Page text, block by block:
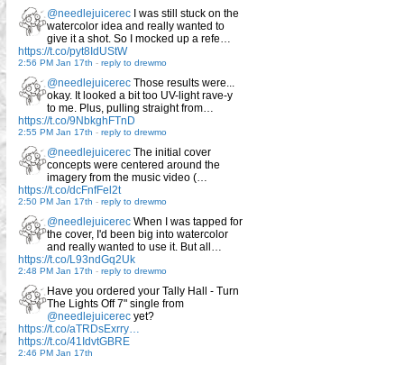
@needlejuicerec I was still stuck on the
watercolor idea and really wanted to
give it a shot. So I mocked up a refe…
https://t.co/pyt8IdUStW
2:56 PM Jan 17th - reply to drewmo
@needlejuicerec Those results were...
okay. It looked a bit too UV-light rave-y
to me. Plus, pulling straight from…
https://t.co/9NbkghFTnD
2:55 PM Jan 17th - reply to drewmo
@needlejuicerec The initial cover
concepts were centered around the
imagery from the music video (…
https://t.co/dcFnfFel2t
2:50 PM Jan 17th - reply to drewmo
@needlejuicerec When I was tapped for
the cover, I'd been big into watercolor
and really wanted to use it. But all…
https://t.co/L93ndGq2Uk
2:48 PM Jan 17th - reply to drewmo
Have you ordered your Tally Hall - Turn
The Lights Off 7" single from
@needlejuicerec yet?
https://t.co/aTRDsExrry…
https://t.co/41IdvtGBRE
2:46 PM Jan 17th